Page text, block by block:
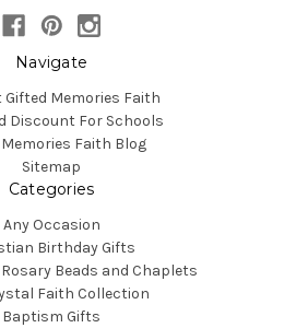
Navigate
Memories Faith
Discount For Schools
Faith Blog
Sitemap
Categories
Any Occasion
Birthday Gifts
Beads and Chaplets
Faith Collection
Baptism Gifts